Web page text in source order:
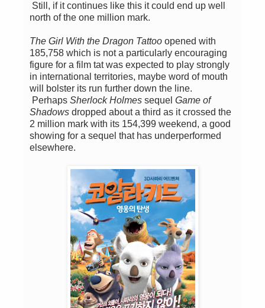
Still, if it continues like this it could end up well
north of the one million mark.
The Girl With the Dragon Tattoo opened with
185,758 which is not a particularly encouraging
figure for a film tat was expected to play strongly
in international territories, maybe word of mouth
will bolster its run further down the line.
Perhaps Sherlock Holmes sequel Game of
Shadows dropped about a third as it crossed the
2 million mark with its 154,399 weekend, a good
showing for a sequel that has underperformed
elsewhere.